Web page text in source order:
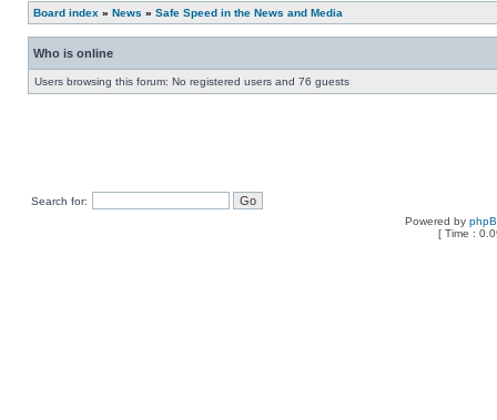
Board index » News » Safe Speed in the News and Media
Who is online
Users browsing this forum: No registered users and 76 guests
Search for:
Powered by
[ Time :